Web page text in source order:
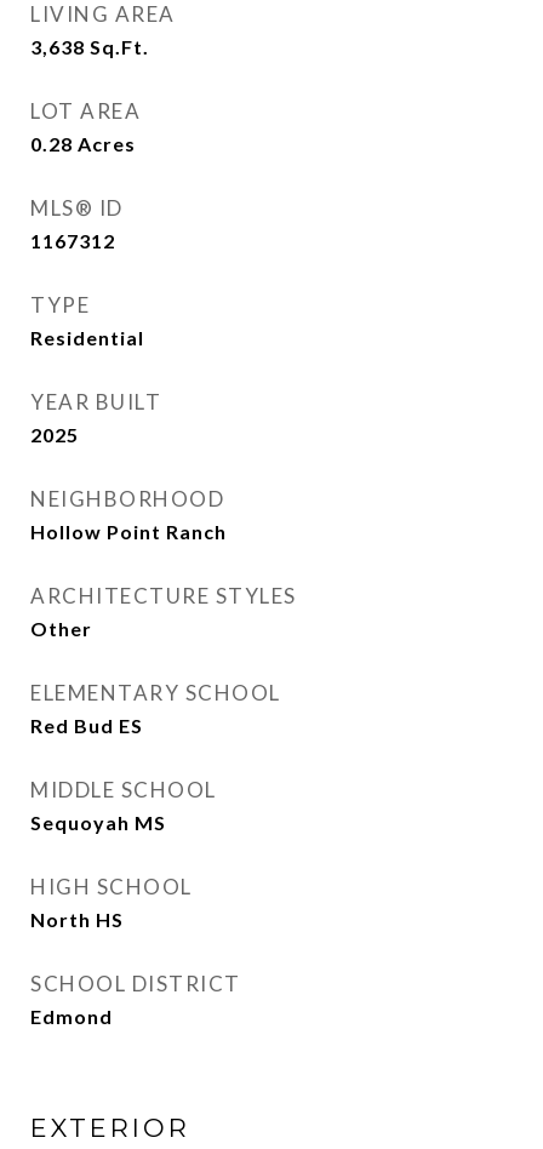
LIVING AREA
3,638 Sq.Ft.
LOT AREA
0.28 Acres
MLS® ID
1167312
TYPE
Residential
YEAR BUILT
2025
NEIGHBORHOOD
Hollow Point Ranch
ARCHITECTURE STYLES
Other
ELEMENTARY SCHOOL
Red Bud ES
MIDDLE SCHOOL
Sequoyah MS
HIGH SCHOOL
North HS
SCHOOL DISTRICT
Edmond
EXTERIOR